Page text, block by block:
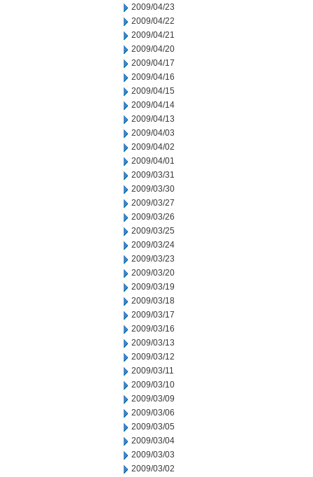
2009/04/23
2009/04/22
2009/04/21
2009/04/20
2009/04/17
2009/04/16
2009/04/15
2009/04/14
2009/04/13
2009/04/03
2009/04/02
2009/04/01
2009/03/31
2009/03/30
2009/03/27
2009/03/26
2009/03/25
2009/03/24
2009/03/23
2009/03/20
2009/03/19
2009/03/18
2009/03/17
2009/03/16
2009/03/13
2009/03/12
2009/03/11
2009/03/10
2009/03/09
2009/03/06
2009/03/05
2009/03/04
2009/03/03
2009/03/02